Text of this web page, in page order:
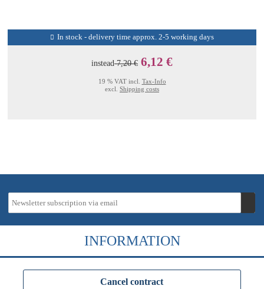
In stock - delivery time approx. 2-5 working days
instead7,20 € 6,12 €
19 % VAT incl. Tax-Info
excl. Shipping costs
INFORMATION
Cancel contract